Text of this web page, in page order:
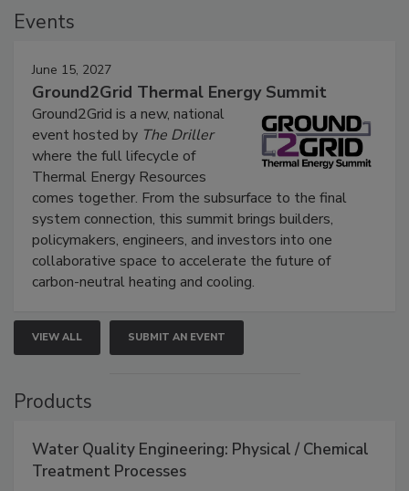
Events
June 15, 2027
Ground2Grid Thermal Energy Summit
Ground2Grid is a new, national
event hosted by The Driller
where the full lifecycle of
Thermal Energy Resources
comes together. From the subsurface to the final
system connection, this summit brings builders,
policymakers, engineers, and investors into one
collaborative space to accelerate the future of
carbon-neutral heating and cooling.
VIEW ALL SUBMIT AN EVENT
Products
Water Quality Engineering: Physical / Chemical
Treatment Processes